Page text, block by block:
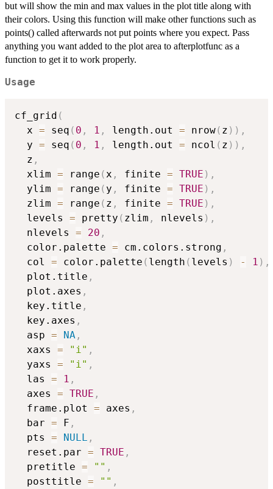
but will show the min and max values in the plot title along with
their colors. Using this function will make other functions such as
points() called afterwards not put points where you expect. Pass
anything you want added to the plot area to afterplotfunc as a
function to get it to work properly.
Usage
cf_grid (
  x
= seq ( 0 , 1 , length.out = nrow( z ) ) ,
  y
= seq ( 0 , 1 , length.out = ncol ( z ) ) ,
  z
,
  xlim
= range ( x , finite = TRUE ) ,
  ylim
= range ( y , finite = TRUE ) ,
  zlim
= range ( z , finite = TRUE ) ,
  levels
= pretty ( zlim , nlevels ) ,
  nlevels
= 20 ,
  color.palette
= cm.colors.strong ,
  col
= color.palette ( length ( levels ) - 1 ) ,
  plot.title
,
  plot.axes
,
  key.title
,
  key.axes
,
  asp
= NA ,
  xaxs
= "i" ,
  yaxs
= "i" ,
  las
= 1 ,
  axes
= TRUE ,
  frame.plot
= axes ,
  bar
= F ,
  pts
= NULL ,
  reset.par
= TRUE ,
  pretitle
= "" ,
  posttitle
= "" ,